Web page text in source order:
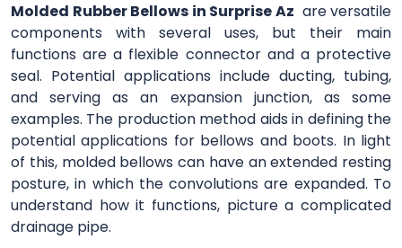
Molded Rubber Bellows in Surprise Az are versatile
components with several uses, but their main
functions are a flexible connector and a protective
seal. Potential applications include ducting, tubing,
and serving as an expansion junction, as some
examples. The production method aids in defining the
potential applications for bellows and boots. In light
of this, molded bellows can have an extended resting
posture, in which the convolutions are expanded. To
understand how it functions, picture a complicated
drainage pipe.